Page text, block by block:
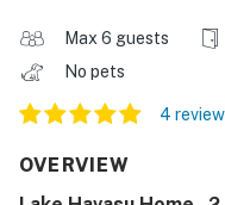
Max 6 guests
No pets
4
OVERVIEW